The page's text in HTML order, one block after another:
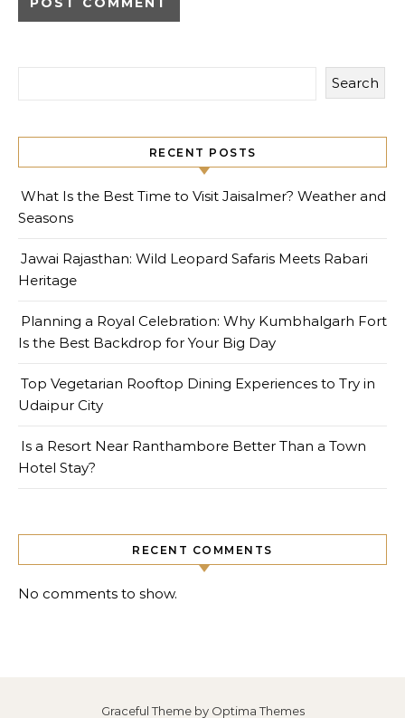
Search
RECENT POSTS
What Is the Best Time to Visit Jaisalmer? Weather and
Seasons
Jawai Rajasthan: Wild Leopard Safaris Meets Rabari
Heritage
Planning a Royal Celebration: Why Kumbhalgarh Fort
Is the Best Backdrop for Your Big Day
Top Vegetarian Rooftop Dining Experiences to Try in
Udaipur City
Is a Resort Near Ranthambore Better Than a Town
Hotel Stay?
RECENT COMMENTS
No comments to show.
Graceful Theme by Optima Themes